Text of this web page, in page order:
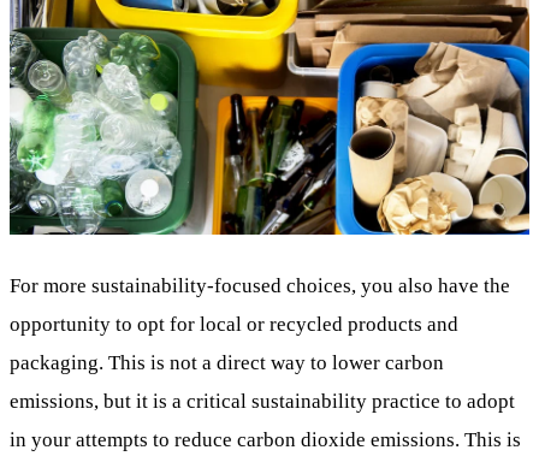
For more sustainability-focused choices, you also have the
opportunity to opt for local or recycled products and
packaging. This is not a direct way to lower carbon
emissions, but it is a critical sustainability practice to adopt
in your attempts to reduce carbon dioxide emissions. This is